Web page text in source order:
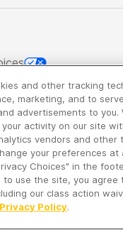
Spreaker Inc. an
new episodes!
and other tracking
marketing, and to
advertisements to you.
activity on our site
vendors and other
your preferences at
Choices" in the
to use the site, you agree
our class action
Privacy Policy.